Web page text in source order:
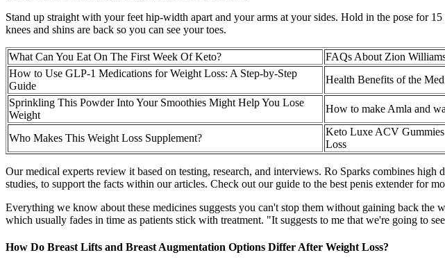
Stand up straight with your feet hip-width apart and your arms at your sides. Hold in the pose for
knees and shins are back so you can see your toes.
What Can You Eat On The First Week Of Keto? FAQs About Zion
How to Use GLP-1 Medications for Weight Loss: A Step-by-Step
Guide
Health Benefits of the
Sprinkling This Powder Into Your Smoothies Might Help You Lose
Weight
How to make Amla and
Who Makes This Weight Loss Supplement?
Keto Luxe ACV
Loss
Our medical experts review it based on testing, research, and interviews. Ro Sparks combines
studies, to support the facts within our articles. Check out our guide to the best penis extender for
Everything we know about these medicines suggests you can't stop them without gaining back
which usually fades in time as patients stick with treatment. "It suggests to me that we're going to
How Do Breast Lifts and Breast Augmentation Options Differ After Weight Loss?